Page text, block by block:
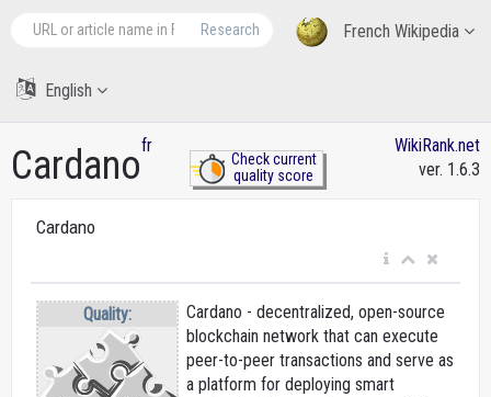
French Wikipedia
Research
English
Cardanofr
Check current
quality score
WikiRank.net
ver. 1.6.3
Cardano
Quality:
Cardano - decentralized, open-source
blockchain network that can execute
peer-to-peer transactions and serve as
a platform for deploying smart